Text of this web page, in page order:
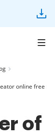
online free
of